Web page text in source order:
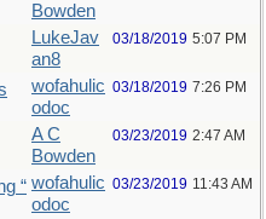
Bowden
LukeJav
an8
03/18/2019 5:07 PM
wofahulic
odoc
03/18/2019 7:26 PM
A C
Bowden
03/23/2019 2:47 AM
“ wofahulic
odoc
03/23/2019 11:43 AM